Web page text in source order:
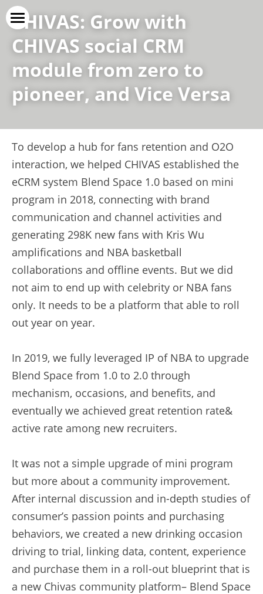
Vice Versa
Our Service
Our Cases
上线了官网
Contact Us
CHIVAS: Grow with
CHIVAS social CRM
module from zero to
pioneer, and Vice Versa
To develop a hub for fans retention and O2O
interaction, we helped CHIVAS established the
eCRM system Blend Space 1.0 based on mini
program in 2018, connecting with brand
communication and channel activities and
generating 298K new fans with Kris Wu
amplifications and NBA basketball
collaborations and offline events. But we did
not aim to end up with celebrity or NBA fans
only. It needs to be a platform that able to roll
out year on year.
In 2019, we fully leveraged IP of NBA to upgrade
Blend Space from 1.0 to 2.0 through
mechanism, occasions, and benefits, and
eventually we achieved great retention rate&
active rate among new recruiters.
It was not a simple upgrade of mini program
but more about a community improvement.
After internal discussion and in-depth studies of
consumer’s passion points and purchasing
behaviors, we created a new drinking occasion
driving to trial, linking data, content, experience
and purchase them in a roll-out blueprint that is
a new Chivas community platform– Blend Space